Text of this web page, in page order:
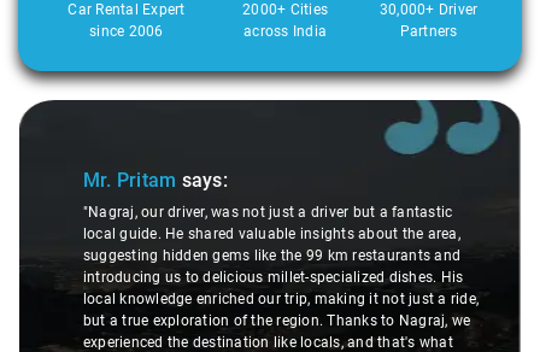
Car Rental Expert
since 2006
2000+ Cities
across India
30,000+ Driver
Partners
Slide 1 of 3
Mr. Pritam says:
"Nagraj, our driver, was not just a driver but a fantastic
local guide. He shared valuable insights about the area,
suggesting hidden gems like the 99 km restaurants and
introducing us to delicious millet-specialized dishes. His
local knowledge enriched our trip, making it not just a ride,
but a true exploration of the region. Thanks to Nagraj, we
experienced the destination like locals, and that's what